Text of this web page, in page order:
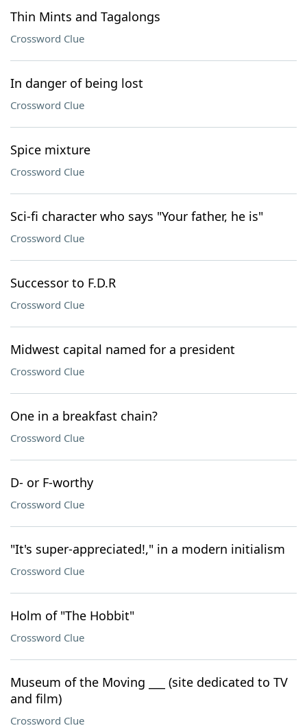
Thin Mints and Tagalongs
Crossword Clue
In danger of being lost
Crossword Clue
Spice mixture
Crossword Clue
Sci-fi character who says "Your father, he is"
Crossword Clue
Successor to F.D.R
Crossword Clue
Midwest capital named for a president
Crossword Clue
One in a breakfast chain?
Crossword Clue
D- or F-worthy
Crossword Clue
"It's super-appreciated!," in a modern initialism
Crossword Clue
Holm of "The Hobbit"
Crossword Clue
Museum of the Moving ___ (site dedicated to TV
and film)
Crossword Clue